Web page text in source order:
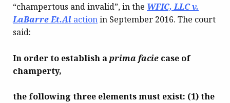
“champertous and invalid”, in the WFIC, LLC v.
LaBarre Et.Al actionin September 2016. The court
said:
In order to establish aprima facie case of
champerty,
the following three elements must exist: (1) the